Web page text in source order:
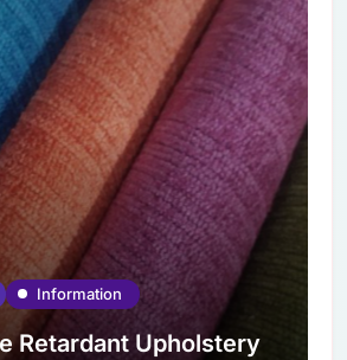
Information
Retardant Upholstery